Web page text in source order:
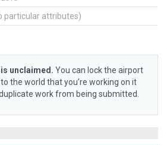
particular attributes)
unclaimed. You can lock the airport
the world that you’re working on it
work from being submitted.